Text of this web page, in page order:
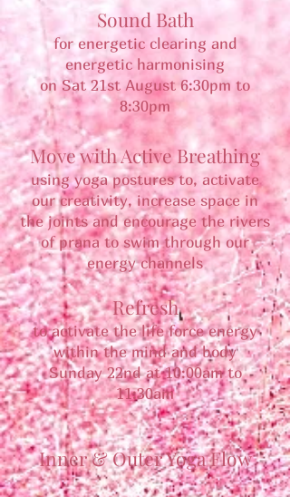
Sound Bath
for energetic clearing and
energetic harmonising
on Sat 21st August 6:30pm to
8:30pm
Move with Active Breathing
using yoga postures to, activate
our creativity, increase space in
the joints and encourage the rivers
of prana to swim through our
energy channels
Refresh
to activate the life force energy
within the mind and body
Sunday 22nd at 10:00am to
11:30am
Inner & Outer Yoga Flow